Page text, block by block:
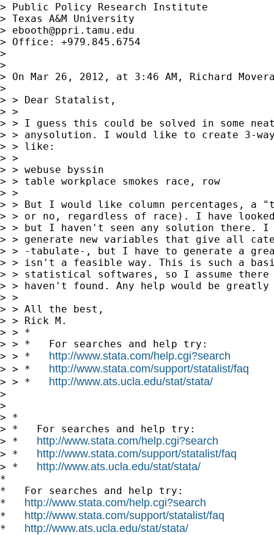
> Public Policy Research Institute
> Texas A&M University
> ebooth@ppri.tamu.edu
> Office: +979.845.6754
>
>
> On Mar 26, 2012, at 3:46 AM, Richard
>
> > Dear Statalist,
> >
> > I guess this could be solved in some
> > anysolution. I would like to create 3-
> > like:
> >
> > webuse byssin
> > table workplace smokes race, row
> >
> > But I would like column percentages, a
> > or no, regardless of race). I have
> > but I haven't seen any solution there. I
> > generate new variables that give all
> > -tabulate-, but I have to generate a
> > isn't a feasible way. This is such a
> > statistical softwares, so I assume there
> > haven't found. Any help would be greatly
> >
> > All the best,
> > Rick M.
> > *
> > *   For searches and help try:
> > * http://www.stata.com/help.cgi?search
> > * http://www.stata.com/support/statalist/faq
> > * http://www.ats.ucla.edu/stat/stata/
>
>
> *
> *   For searches and help try:
> * http://www.stata.com/help.cgi?search
> * http://www.stata.com/support/statalist/faq
> * http://www.ats.ucla.edu/stat/stata/
*
*   For searches and help try:
* http://www.stata.com/help.cgi?search
* http://www.stata.com/support/statalist/faq
* http://www.ats.ucla.edu/stat/stata/